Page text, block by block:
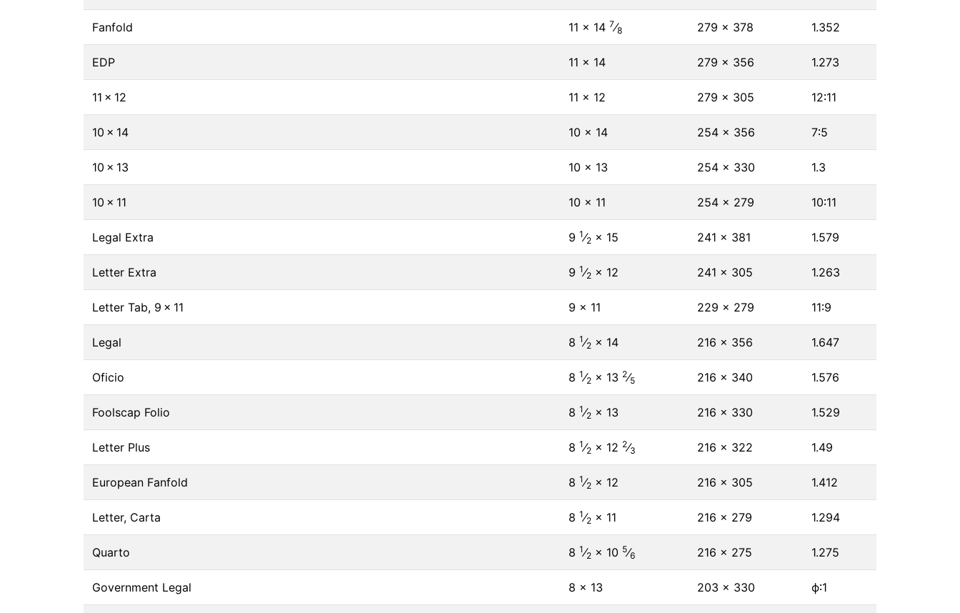
Fanfold 11 × 14 7⁄8 279 × 378 1.352
EDP 11 × 14 279 × 356 1.273
11 × 12 11 × 12 279 × 305 12∶11
10 × 14 10 × 14 254 × 356 7∶5
10 × 13 10 × 13 254 × 330 1.3
10 × 11 10 × 11 254 × 279 10∶11
Legal Extra 9 1⁄2 × 15 241 × 381 1.579
Letter Extra 9 1⁄2 × 12 241 × 305 1.263
Letter Tab, 9 × 11 9 × 11 229 × 279 11∶9
Legal 8 1⁄2 × 14 216 × 356 1.647
Oficio 8 1⁄2 × 13 2⁄5 216 × 340 1.576
Foolscap Folio 8 1⁄2 × 13 216 × 330 1.529
Letter Plus 8 1⁄2 × 12 2⁄3 216 × 322 1.49
European Fanfold 8 1⁄2 × 12 216 × 305 1.412
Letter, Carta 8 1⁄2 × 11 216 × 279 1.294
Quarto 8 1⁄2 × 10 5⁄6 216 × 275 1.275
Government Legal 8 × 13 203 × 330 ϕ∶1